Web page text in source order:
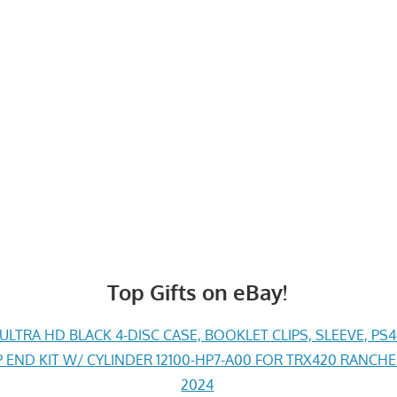
Top Gifts on eBay!
HD BLACK 4-DISC CASE, BOOKLET CLIPS, SLEEVE,
END KIT W/ CYLINDER 12100-HP7-A00 FOR TRX420
2024